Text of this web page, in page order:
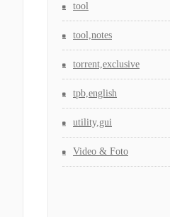
tool
tool,notes
torrent,exclusive
tpb,english
utility,gui
Video & Foto